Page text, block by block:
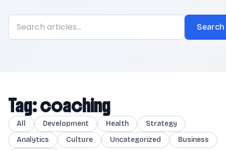
Search
Tag: coaching
All Development Health
Strategy
Analytics
Culture Uncategorized
Business